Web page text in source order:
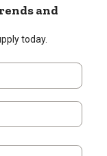
and
today.